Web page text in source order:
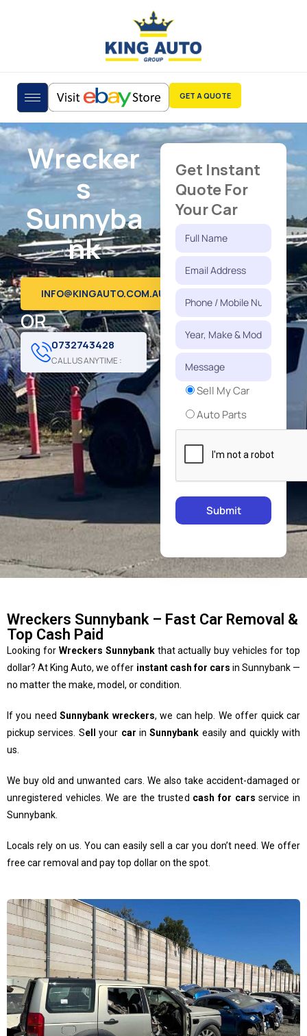
GET A QUOTE
Wrecker
s
Sunnyba
nk
INFO@KINGAUTO.COM.AU
OR
0732743428
CALL US ANYTIME :
Get Instant
Quote For
Your Car
Sell My Car
Auto Parts
Wreckers Sunnybank – Fast Car Removal &
Top Cash Paid
Looking for Wreckers Sunnybankthat actually buy vehicles for top
dollar? At King Auto, we offer instant cash for cars in Sunnybank —
no matter the make, model, or condition.
If you needSunnybank wreckers, we can help. We offer quick car
pickup services. Sellyour car in Sunnybank easily and quickly with
us.
We buy old and unwanted cars. We also take accident-damaged or
unregistered vehicles. We are the trusted cash for carsservice in
Sunnybank.
Locals rely on us. You can easily sell a car you don’t need. We offer
free car removal and pay top dollar on the spot.